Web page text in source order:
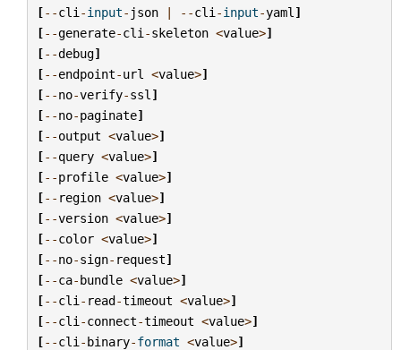
[--cli -input- json | --cli -input-yaml ]
[--generate-cli -skeleton <value>]
[--debug]
[--endpoint-url <value>]
[--no-verify-ssl ]
[--no-paginate]
[--output <value>]
[--query <value>]
[--profile <value>]
[-- region <value>]
[--version <value>]
[--color <value>]
[--no-sign- request]
[--ca-bundle <value>]
[--cli - read-timeout <value>]
[--cli -connect-timeout <value>]
[--cli -binary-format <value>]